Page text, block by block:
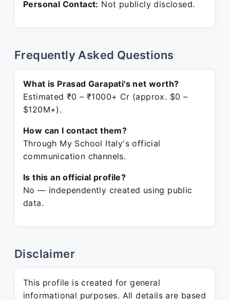
Personal Contact: Not publicly disclosed.
Frequently Asked Questions
What is Prasad Garapati's net worth?
Estimated ₹0 – ₹1000+ Cr (approx. $0 –
$120M+).
How can I contact them?
Through My School Italy's official
communication channels.
Is this an official profile?
No — independently created using public
data.
Disclaimer
This profile is created for general
informational purposes. All details are based